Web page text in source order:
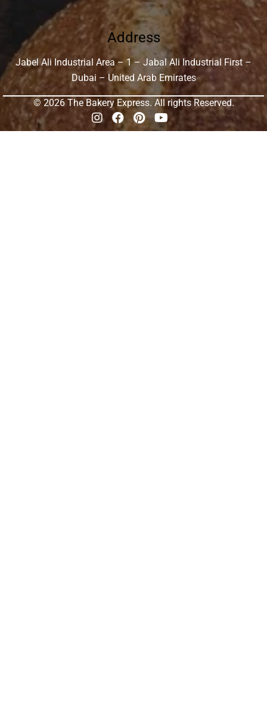
Address
Jabel Ali Industrial Area – 1 – Jabal Ali Industrial First –
Dubai – United Arab Emirates
© 2026 The Bakery Express. All rights Reserved.